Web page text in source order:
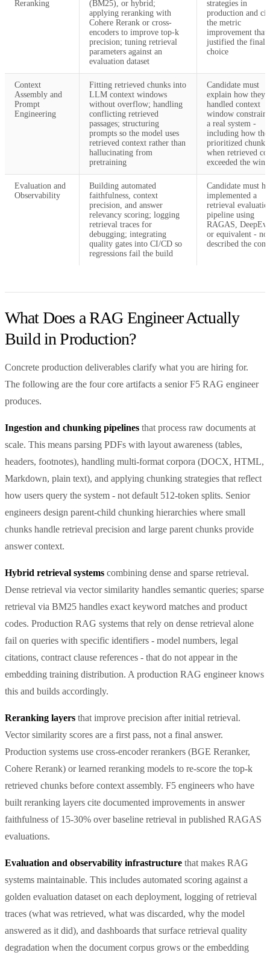
Reranking
(BM25), or hybrid;
applying reranking with
Cohere Rerank or cross-
encoders to improve top-k
precision; tuning retrieval
parameters against an
evaluation dataset
strategies in
production and
the metric
improvement that
justified the final
choice
Context
Assembly and
Prompt
Engineering
Fitting retrieved chunks into
LLM context windows
without overflow; handling
conflicting retrieved
passages; structuring
prompts so the model uses
retrieved context rather than
hallucinating from
pretraining
Candidate must
explain how they
handled context
window
a real system -
including how
prioritized chunks
when retrieved
exceeded the
Evaluation and
Observability
Building automated
faithfulness, context
precision, and answer
relevancy scoring; logging
retrieval traces for
debugging; integrating
quality gates into CI/CD so
regressions fail the build
Candidate must
implemented a
retrieval
pipeline using
RAGAS,
or equivalent -
described the
What Does a RAG Engineer Actually
Build in Production?
Concrete production deliverables clarify what you are hiring for.
The following are the four core artifacts a senior F5 RAG engineer
produces.
Ingestion and chunking pipelines that process raw documents at
scale. This means parsing PDFs with layout awareness (tables,
headers, footnotes), handling multi-format corpora (DOCX, HTML,
Markdown, plain text), and applying chunking strategies that reflect
how users query the system - not default 512-token splits. Senior
engineers design parent-child chunking hierarchies where small
chunks handle retrieval precision and large parent chunks provide
answer context.
Hybrid retrieval systems combining dense and sparse retrieval.
Dense retrieval via vector similarity handles semantic queries; sparse
retrieval via BM25 handles exact keyword matches and product
codes. Production RAG systems that rely on dense retrieval alone
fail on queries with specific identifiers - model numbers, legal
citations, contract clause references - that do not appear in the
embedding training distribution. A production RAG engineer knows
this and builds accordingly.
Reranking layers that improve precision after initial retrieval.
Vector similarity scores are a first pass, not a final answer.
Production systems use cross-encoder rerankers (BGE Reranker,
Cohere Rerank) or learned reranking models to re-score the top-k
retrieved chunks before context assembly. F5 engineers who have
built reranking layers cite documented improvements in answer
faithfulness of 15-30% over baseline retrieval in published RAGAS
evaluations.
Evaluation and observability infrastructure that makes RAG
systems maintainable. This includes automated scoring against a
golden evaluation dataset on each deployment, logging of retrieval
traces (what was retrieved, what was discarded, why the model
answered as it did), and dashboards that surface retrieval quality
degradation when the document corpus grows or the embedding